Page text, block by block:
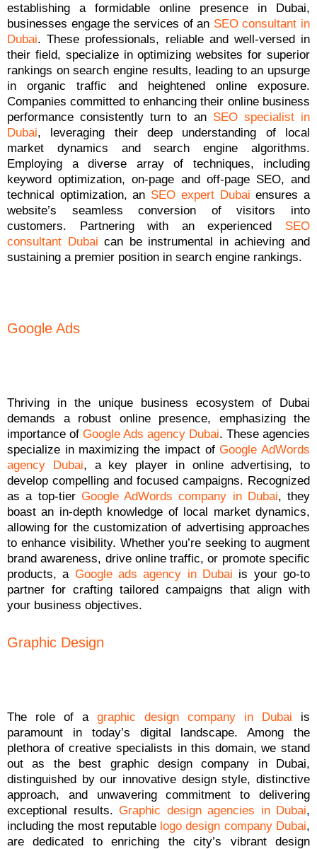
establishing a formidable online presence in Dubai,
businesses engage the services of an SEO consultant in
Dubai. These professionals, reliable and well-versed in
their field, specialize in optimizing websites for superior
rankings on search engine results, leading to an upsurge
in organic traffic and heightened online exposure.
Companies committed to enhancing their online business
performance consistently turn to an SEO specialist in
Dubai, leveraging their deep understanding of local
market dynamics and search engine algorithms.
Employing a diverse array of techniques, including
keyword optimization, on-page and off-page SEO, and
technical optimization, an SEO expert Dubai ensures a
website’s seamless conversion of visitors into
customers. Partnering with an experienced SEO
consultant Dubai can be instrumental in achieving and
sustaining a premier position in search engine rankings.
Google Ads
Thriving in the unique business ecosystem of Dubai
demands a robust online presence, emphasizing the
importance of Google Ads agency Dubai. These agencies
specialize in maximizing the impact ofGoogle AdWords
agency Dubai, a key player in online advertising, to
develop compelling and focused campaigns. Recognized
as a top-tier Google AdWords company in Dubai, they
boast an in-depth knowledge of local market dynamics,
allowing for the customization of advertising approaches
to enhance visibility. Whether you’re seeking to augment
brand awareness, drive online traffic, or promote specific
products, a Google ads agency in Dubai is your go-to
partner for crafting tailored campaigns that align with
your business objectives.
Graphic Design
The role of a graphic design company in Dubai is
paramount in today’s digital landscape. Among the
plethora of creative specialists in this domain, we stand
out as the best graphic design company in Dubai,
distinguished by our innovative design style, distinctive
approach, and unwavering commitment to delivering
exceptional results. Graphic design agencies in Dubai,
including the most reputable logo design company Dubai,
are dedicated to enriching the city’s vibrant design